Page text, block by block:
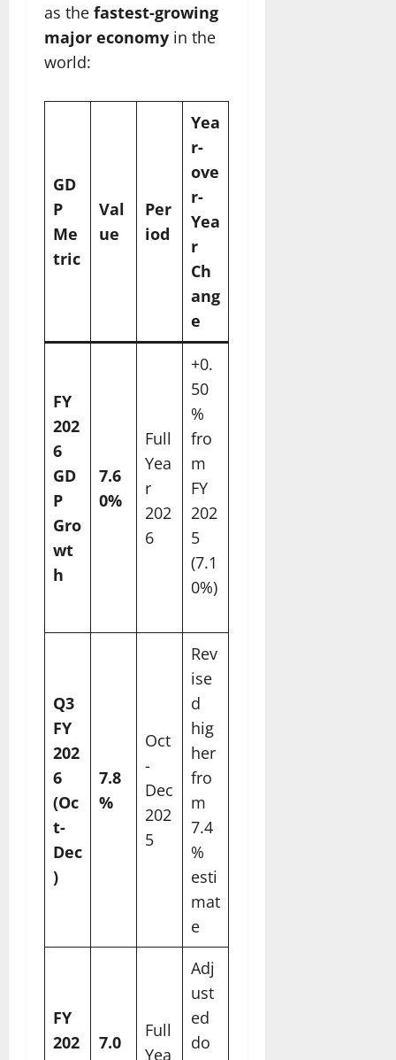
as the fastest-growing
major economy in the
world:
GD
P
Me
tric
Val
ue
Per
iod
Yea
r-
ove
r-
Yea
r
Ch
ang
e
FY
202
6
GD
P
Gro
wt
h
7.6
0%
Full
Yea
r
202
6
+0.
50
%
fro
m
FY
202
5
(7.1
0%)
Q3
FY
202
6
(Oc
t-
Dec
)
7.8
%
Oct
-
Dec
202
5
Rev
ise
d
hig
her
fro
m
7.4
%
esti
mat
e
FY
202
7.0
Full
Yea
Adj
ust
ed
do